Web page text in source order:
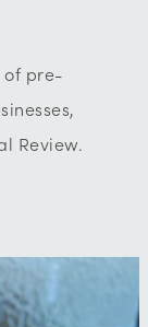
of pre-
Review.